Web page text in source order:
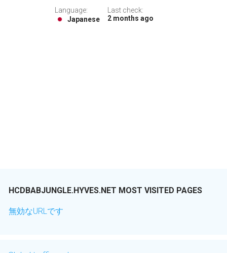
Language:
Japanese
Last check:
2 months ago
HCDBABJUNGLE.HYVES.NET MOST VISITED PAGES
無効なURLです